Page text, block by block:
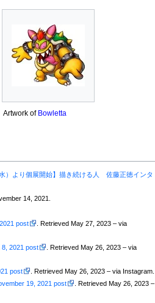
Artwork of Bowletta
水）より個展開始】描き続ける人 佐藤正徳インタ
14, 2021.
post
. Retrieved May 27, 2023 – via
8, 2021 post
. Retrieved May 26, 2023 – via
post
. Retrieved May 26, 2023 – via Instagram.
19, 2021 post
. Retrieved May 26, 2023 –